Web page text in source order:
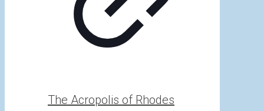
The Acropolis of Rhodes